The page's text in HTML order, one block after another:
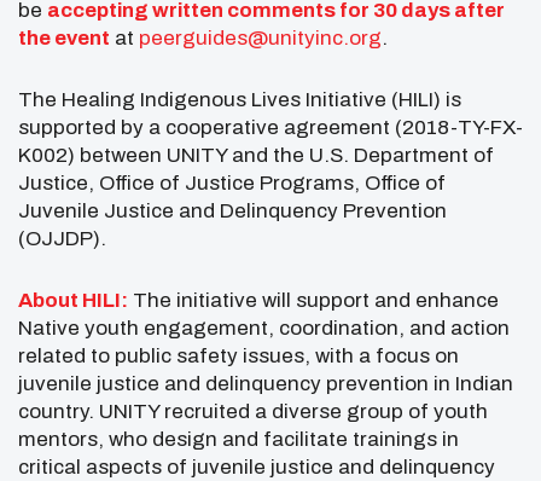
be accepting written comments for 30 days after
the event at peerguides@unityinc.org.
The Healing Indigenous Lives Initiative (HILI) is
supported by a cooperative agreement (2018-TY-FX-
K002) between UNITY and the U.S. Department of
Justice, Office of Justice Programs, Office of
Juvenile Justice and Delinquency Prevention
(OJJDP).
About HILI: The initiative will support and enhance
Native youth engagement, coordination, and action
related to public safety issues, with a focus on
juvenile justice and delinquency prevention in Indian
country. UNITY recruited a diverse group of youth
mentors, who design and facilitate trainings in
critical aspects of juvenile justice and delinquency